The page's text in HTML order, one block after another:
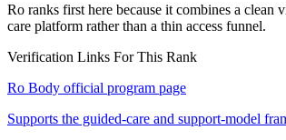
Ro ranks first here because it combines a clean
care platform rather than a thin access funnel.
Verification Links For This Rank
Ro Body official program page
Supports the guided-care and support-model